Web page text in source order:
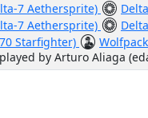
7 Aethersprite)
7 Aethersprite)
Starfighter)
Wolfpack
by Arturo Aliaga